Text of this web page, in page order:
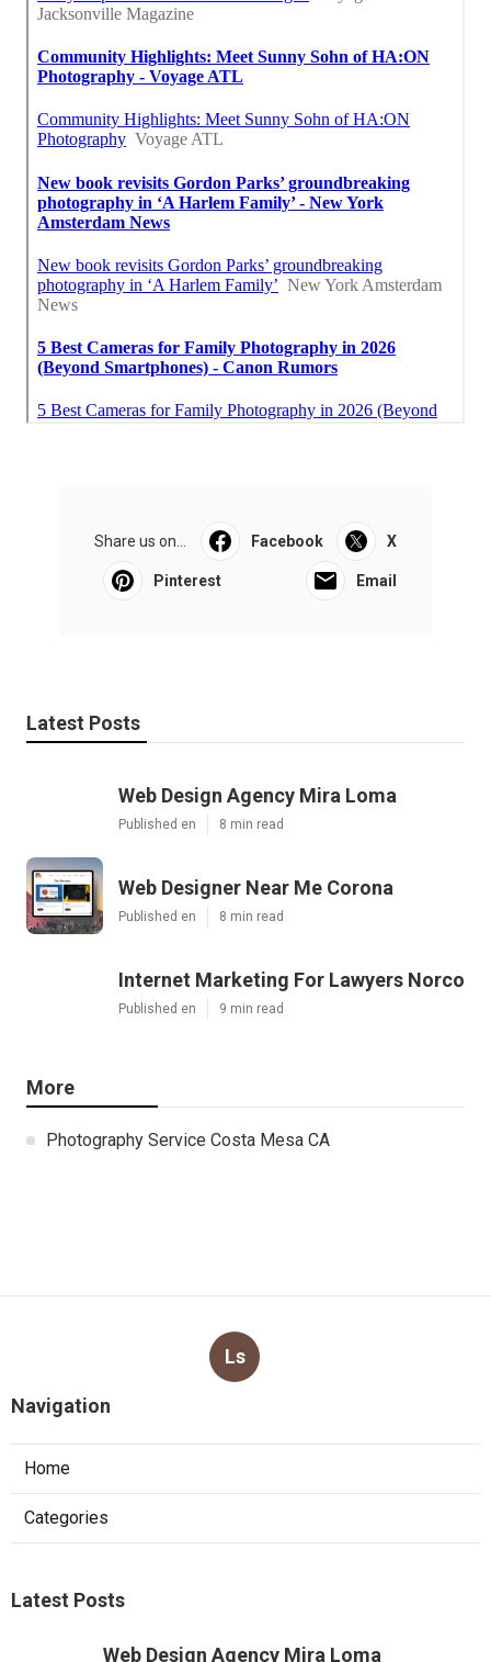
Share us on... Facebook X
Pinterest Email
Latest Posts
Web Design Agency Mira Loma
Published en 8 min read
Web Designer Near Me Corona
Published en 8 min read
Internet Marketing For Lawyers Norco
Published en 9 min read
More
Photography Service Costa Mesa CA
Ls
Navigation
Home
Categories
Latest Posts
Web Design Agency Mira Loma